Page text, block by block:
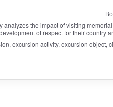
the impact of visiting
of respect for their country
excursion activity, excursion